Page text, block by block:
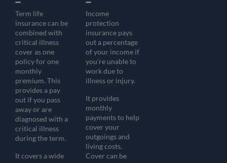
Term life
insurance can be
combined with
critical illness
cover as one
policy for one
monthly
premium. This
provides a pay
out if you pass
away or are
diagnosed with a
critical illness
during the term.
It covers a wide
Income
protection
insurance pays
out a percentage
of your income if
you’re unable to
work due to
illness or injury.
It provides
monthly
payments to help
cover your
outgoings and
living costs.
Cover can be